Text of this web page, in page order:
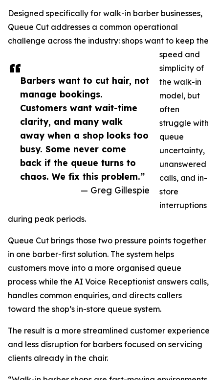
Barbers want to cut hair, not
manage bookings.
Customers want wait-time
clarity, and many walk
away when a shop looks too
busy. Some never come
back if the queue turns to
chaos. We fix this problem.”
— Greg Gillespie
Designed specifically for walk-in barber businesses,
Queue Cut addresses a common operational
challenge across the industry: shops want to keep the
speed and
simplicity of
the walk-in
model, but
often
struggle with
queue
uncertainty,
unanswered
calls, and in-
store
interruptions
during peak periods.
Queue Cut brings those two pressure points together
in one barber-first solution. The system helps
customers move into a more organised queue
process while the AI Voice Receptionist answers calls,
handles common enquiries, and directs callers
toward the shop’s in-store queue system.
The result is a more streamlined customer experience
and less disruption for barbers focused on servicing
clients already in the chair.